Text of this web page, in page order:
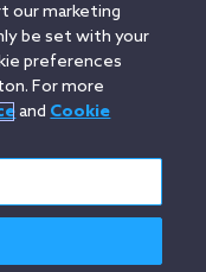
Charlotte
Chicago
Miami
Paris
our marketing
be set with your
preferences
For more
and Cookie